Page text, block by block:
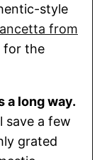
style
from
for the
a long way.
save a few
grated